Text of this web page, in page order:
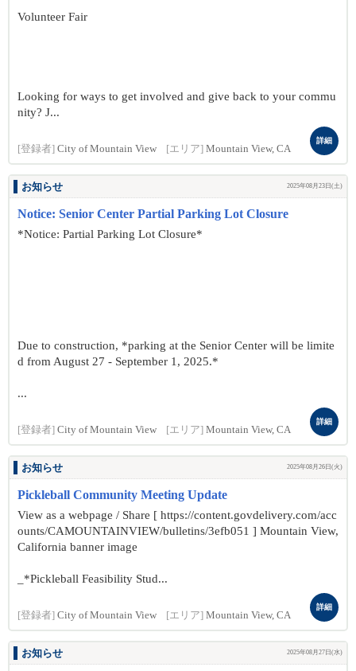
Volunteer Fair
Looking for ways to get involved and give back to your commu
nity? J...
[登録者] City of Mountain View [エリア] Mountain View, CA
詳細
お知らせ 2025年08月23日(土)
Notice: Senior Center Partial Parking Lot Closure
*Notice: Partial Parking Lot Closure*
Due to construction, *parking at the Senior Center will be limite
d from August 27 - September 1, 2025.*
...
[登録者] City of Mountain View [エリア] Mountain View, CA
詳細
お知らせ 2025年08月26日(火)
Pickleball Community Meeting Update
View as a webpage / Share [ https://content.govdelivery.com/acc
ounts/CAMOUNTAINVIEW/bulletins/3efb051 ] Mountain View,
California banner image
_*Pickleball Feasibility Stud...
[登録者] City of Mountain View [エリア] Mountain View, CA
詳細
お知らせ 2025年08月27日(水)